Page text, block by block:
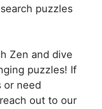
puzzles
Zen and dive
puzzles! If
or need
out to our